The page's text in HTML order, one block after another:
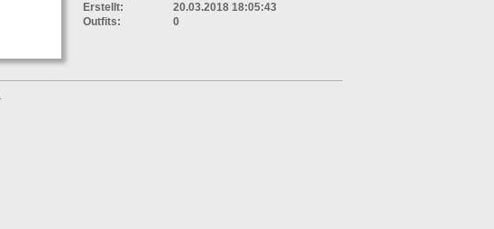
Erstellt:
20.03.2018 18:05:43
Outfits:
0